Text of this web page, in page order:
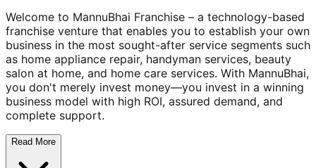
Welcome to MannuBhai Franchise – a technology-based
franchise venture that enables you to establish your own
business in the most sought-after service segments such
as home appliance repair, handyman services, beauty
salon at home, and home care services. With MannuBhai,
you don't merely invest money—you invest in a winning
business model with high ROI, assured demand, and
complete support.
Read More